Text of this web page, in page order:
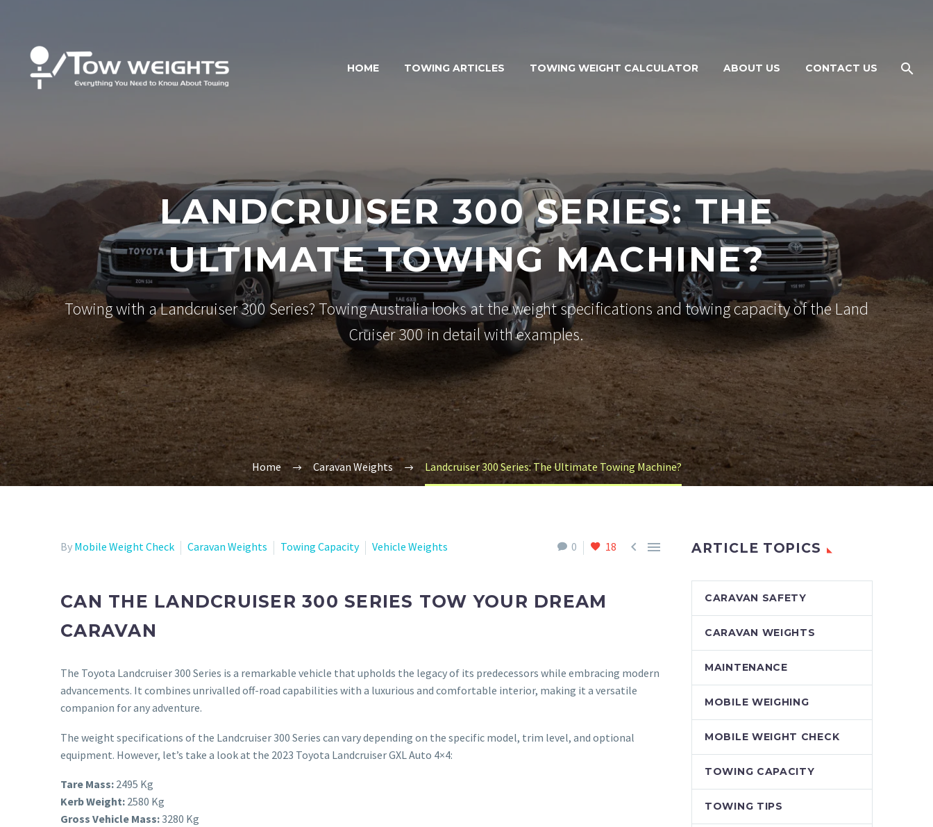
HOME TOWING ARTICLES TOWING WEIGHT CALCULATOR ABOUT US CONTACT US
LANDCRUISER 300 SERIES: THE
ULTIMATE TOWING MACHINE?
Towing with a Landcruiser 300 Series? Towing Australia looks at the weight specifications and towing capacity of the Land
Cruiser 300 in detail with examples.
Home Caravan Weights Landcruiser 300 Series: The Ultimate Towing Machine?
0 18  
By Mobile Weight Check Caravan Weights Towing Capacity Vehicle Weights
CAN THE LANDCRUISER 300 SERIES TOW YOUR DREAM
CARAVAN
The Toyota Landcruiser 300 Series is a remarkable vehicle that upholds the legacy of its predecessors while embracing modern
advancements. It combines unrivalled off-road capabilities with a luxurious and comfortable interior, making it a versatile
companion for any adventure.
The weight specifications of the Landcruiser 300 Series can vary depending on the specific model, trim level, and optional
equipment. However, let’s take a look at the 2023 Toyota Landcruiser GXL Auto 4×4:
Tare Mass: 2495 Kg
Kerb Weight: 2580 Kg
Gross Vehicle Mass:3280 Kg
ARTICLE TOPICS
CARAVAN SAFETY
CARAVAN WEIGHTS
MAINTENANCE
MOBILE WEIGHING
MOBILE WEIGHT CHECK
TOWING CAPACITY
TOWING TIPS